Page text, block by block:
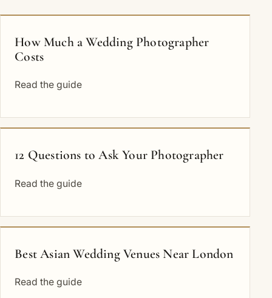
How Much a Wedding Photographer
Costs
Read the guide
12 Questions to Ask Your Photographer
Read the guide
Best Asian Wedding Venues Near London
Read the guide